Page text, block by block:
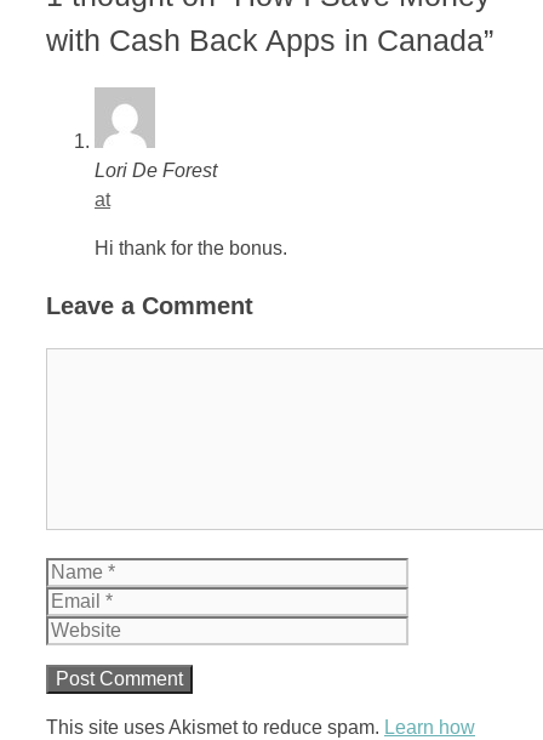
with Cash Back Apps in Canada”
Lori De Forest
at
Hi thank for the bonus.
Leave a Comment
Name
This site uses Akismet to reduce spam. Learn how